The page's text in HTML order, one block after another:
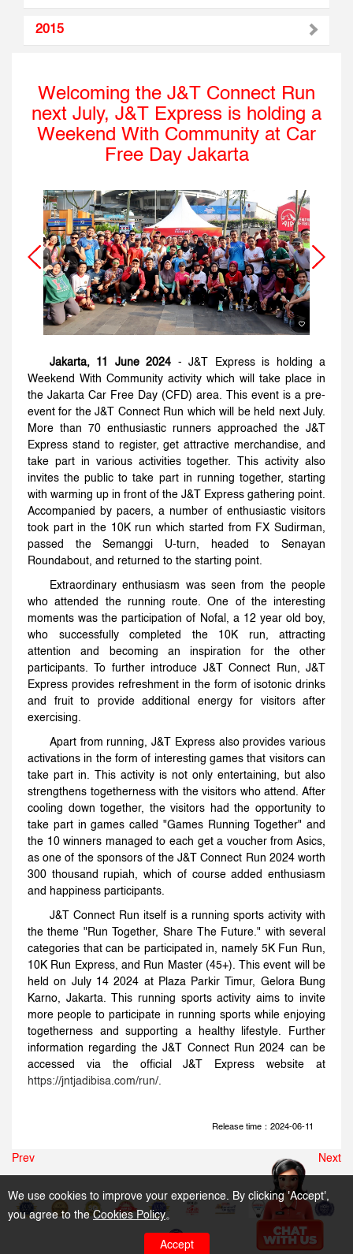
We use cookies to improve your experience. By clicking 'Accept',
you agree to theCookies Policy。
Accept
2015
Welcoming the J&T Connect Run
next July, J&T Express is holding a
Weekend With Community at Car
Free Day Jakarta
Jakarta, 11 June 2024 - J&T Express is holding a
Weekend With Community activity which will take place in
the Jakarta Car Free Day (CFD) area. This event is a pre-
event for the J&T Connect Run which will be held next July.
More than 70 enthusiastic runners approached the J&T
Express stand to register, get attractive merchandise, and
take part in various activities together. This activity also
invites the public to take part in running together, starting
with warming up in front of the J&T Express gathering point.
Accompanied by pacers, a number of enthusiastic visitors
took part in the 10K run which started from FX Sudirman,
passed the Semanggi U-turn, headed to Senayan
Roundabout, and returned to the starting point.
Extraordinary enthusiasm was seen from the people
who attended the running route. One of the interesting
moments was the participation of Nofal, a 12 year old boy,
who successfully completed the 10K run, attracting
attention and becoming an inspiration for the other
participants. To further introduce J&T Connect Run, J&T
Express provides refreshment in the form of isotonic drinks
and fruit to provide additional energy for visitors after
exercising.
Apart from running, J&T Express also provides various
activations in the form of interesting games that visitors can
take part in. This activity is not only entertaining, but also
strengthens togetherness with the visitors who attend. After
cooling down together, the visitors had the opportunity to
take part in games called "Games Running Together" and
the 10 winners managed to each get a voucher from Asics,
as one of the sponsors of the J&T Connect Run 2024 worth
300 thousand rupiah, which of course added enthusiasm
and happiness participants.
J&T Connect Run itself is a running sports activity with
the theme "Run Together, Share The Future." with several
categories that can be participated in, namely 5K Fun Run,
10K Run Express, and Run Master (45+). This event will be
held on July 14 2024 at Plaza Parkir Timur, Gelora Bung
Karno, Jakarta. This running sports activity aims to invite
more people to participate in running sports while enjoying
togetherness and supporting a healthy lifestyle. Further
information regarding the J&T Connect Run 2024 can be
accessed via the official J&T Express website at
https://jntjadibisa.com/run/
Release time：2024-06-11
Prev Next